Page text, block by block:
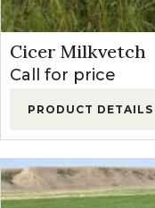
Cicer Milkvetch
Call for price
PRODUCT DETAILS